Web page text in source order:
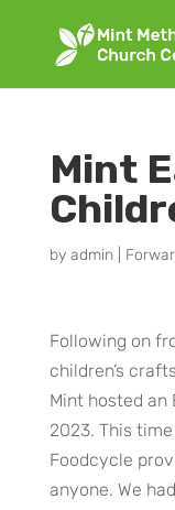
Mint
by admin|
Following on
children’s
Mint hosted an
2023. This
Foodcycle
anyone. We